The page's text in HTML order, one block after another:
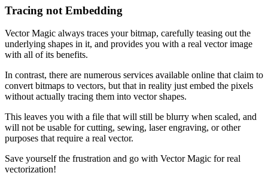
Tracing not Embedding
Vector Magic always traces your bitmap, carefully teasing out the
underlying shapes in it, and provides you with a real vector image
with all of its benefits.
In contrast, there are numerous services available online that claim to
convert bitmaps to vectors, but that in reality just embed the pixels
without actually tracing them into vector shapes.
This leaves you with a file that will still be blurry when scaled, and
will not be usable for cutting, sewing, laser engraving, or other
purposes that require a real vector.
Save yourself the frustration and go with Vector Magic for real
vectorization!